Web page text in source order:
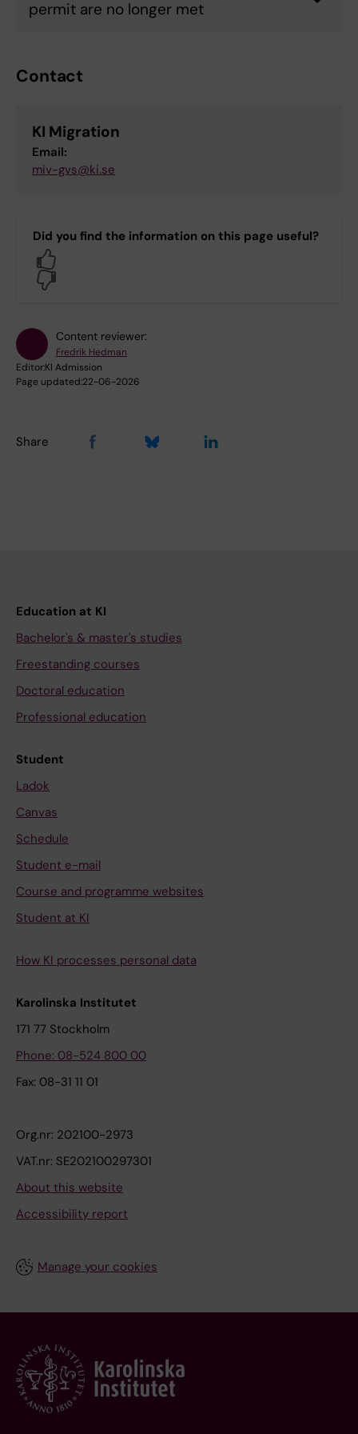
permit are no longer met
Contact
KI Migration
Email:
miv-gvs@ki.se
Did you find the information on this page useful?
Content reviewer:
Fredrik Hedman
Editor:KI Admission
Page updated:22-06-2026
Share
Education at KI
Bachelor's & master's studies
Freestanding courses
Doctoral education
Professional education
Student
Ladok
Canvas
Schedule
Student e-mail
Course and programme websites
Student at KI
How KI processes personal data
Karolinska Institutet
171 77 Stockholm
Phone: 08-524 800 00
Fax: 08-31 11 01
Org.nr: 202100-2973
VAT.nr: SE202100297301
About this website
Accessibility report
Manage your cookies